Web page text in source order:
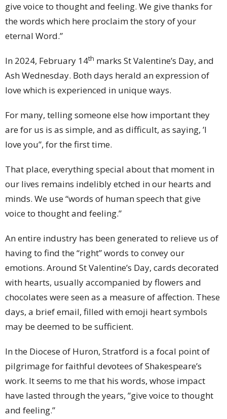
give voice to thought and feeling. We give thanks for
the words which here proclaim the story of your
eternal Word.”
In 2024, February 14th marks St Valentine’s Day, and
Ash Wednesday. Both days herald an expression of
love which is experienced in unique ways.
For many, telling someone else how important they
are for us is as simple, and as difficult, as saying, ’I
love you”, for the first time.
That place, everything special about that moment in
our lives remains indelibly etched in our hearts and
minds. We use “words of human speech that give
voice to thought and feeling.”
An entire industry has been generated to relieve us of
having to find the “right” words to convey our
emotions. Around St Valentine’s Day, cards decorated
with hearts, usually accompanied by flowers and
chocolates were seen as a measure of affection. These
days, a brief email, filled with emoji heart symbols
may be deemed to be sufficient.
In the Diocese of Huron, Stratford is a focal point of
pilgrimage for faithful devotees of Shakespeare’s
work. It seems to me that his words, whose impact
have lasted through the years, ”give voice to thought
and feeling.”